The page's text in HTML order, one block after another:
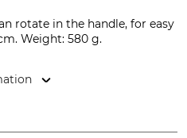
rotate in the handle, for easy
Weight: 580 g.